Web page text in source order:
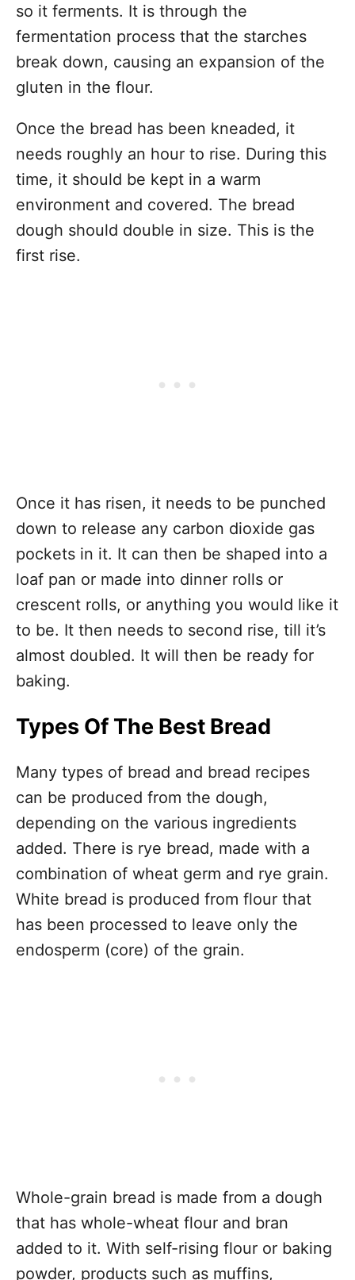
so it ferments. It is through the
fermentation process that the starches
break down, causing an expansion of the
gluten in the flour.
Once the bread has been kneaded, it
needs roughly an hour to rise. During this
time, it should be kept in a warm
environment and covered. The bread
dough should double in size. This is the
first rise.
Once it has risen, it needs to be punched
down to release any carbon dioxide gas
pockets in it. It can then be shaped into a
loaf pan or made into dinner rolls or
crescent rolls, or anything you would like it
to be. It then needs to second rise, till it’s
almost doubled. It will then be ready for
baking.
Types Of The Best Bread
Many types of bread and bread recipes
can be produced from the dough,
depending on the various ingredients
added. There is rye bread, made with a
combination of wheat germ and rye grain.
White bread is produced from flour that
has been processed to leave only the
endosperm (core) of the grain.
Whole-grain bread is made from a dough
that has whole-wheat flour and bran
added to it. With self-rising flour or baking
powder, products such as muffins,